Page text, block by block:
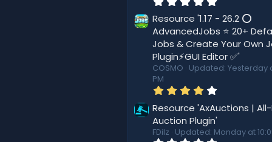
s
)
0
0
s
t
a
r
(
Resource '1.17 - 26.2 ⭕
AdvancedJobs ⭐ 20+
Jobs & Create Your Own
Plugin⚡GUI Editor ✅'
COSMO Updated: Yesterday
PM
0
t
Resource 'AxAuctions |
Auction Plugin'
FDilz Updated: Monday at